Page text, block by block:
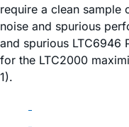
require a clean sample
noise and spurious
and spurious LTC6946
for the LTC2000
1).